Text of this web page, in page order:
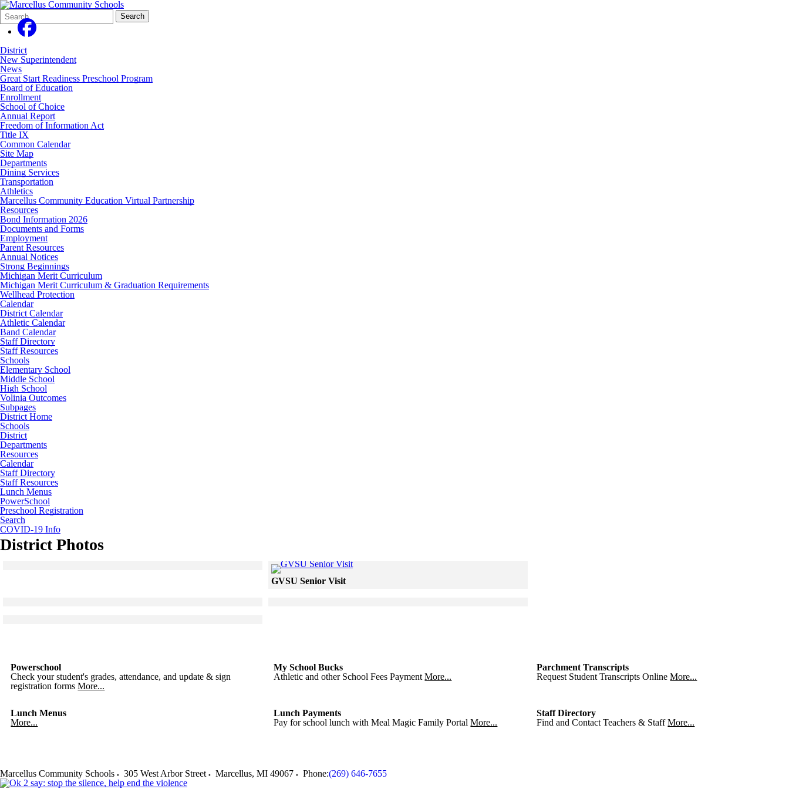
Search
Form
Quick
Search:
Search
District
New Superintendent
News
Great Start Readiness Preschool Program
Board of Education
Enrollment
School of Choice
Annual Report
Freedom of Information Act
Title IX
Common Calendar
Site Map
Departments
Dining Services
Transportation
Athletics
Marcellus Community Education Virtual Partnership
Resources
Bond Information 2026
Documents and Forms
Employment
Parent Resources
Annual Notices
Strong Beginnings
Michigan Merit Curriculum
Michigan Merit Curriculum & Graduation Requirements
Wellhead Protection
Calendar
District Calendar
Athletic Calendar
Band Calendar
Staff Directory
Staff Resources
Schools
Elementary School
Middle School
High School
Volinia Outcomes
Subpages
District Home
Schools
District
Departments
Resources
Calendar
Staff Directory
Staff Resources
Lunch Menus
PowerSchool
Preschool Registration
Search
COVID-19 Info
District Photos
Click to see a larger version
GVSU Senior Visit
Powerschool
Check your student's grades, attendance, and update & sign
registration forms More...
My School Bucks
Athletic and other School Fees Payment More...
Parchment Transcripts
Request Student Transcripts Online More...
Lunch Menus
More...
Lunch Payments
Pay for school lunch with Meal Magic Family Portal More...
Staff Directory
Find and Contact Teachers & Staff More...
Marcellus Community Schools 305 West Arbor Street Marcellus, MI 49067 Phone:(269) 646-7655